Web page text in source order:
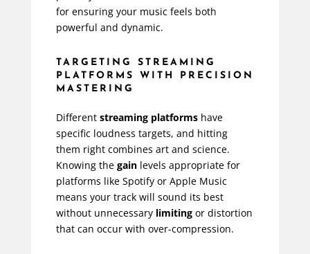
for ensuring your music feels both
powerful and dynamic.
TARGETING STREAMING
PLATFORMS WITH PRECISION
MASTERING
Different streaming platformshave
specific loudness targets, and hitting
them right combines art and science.
Knowing the gainlevels appropriate for
platforms like Spotify or Apple Music
means your track will sound its best
without unnecessary limitingor distortion
that can occur with over-compression.